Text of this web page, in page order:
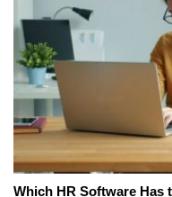
Which HR Software Has